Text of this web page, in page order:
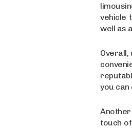
vehicle
well as
Overall,
you can
touch